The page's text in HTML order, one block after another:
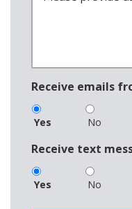
Receive emails
Yes No
Receive text
Yes No